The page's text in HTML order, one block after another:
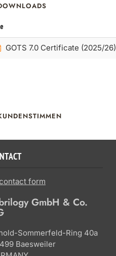
GOTS 7.0 Certificate (2025/26)
form
GmbH & Co.
Sommerfeld-Ring 40a
Baesweiler